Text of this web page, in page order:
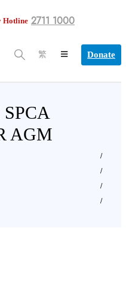
Hotline 2711 1000
繁 Donate
AGM